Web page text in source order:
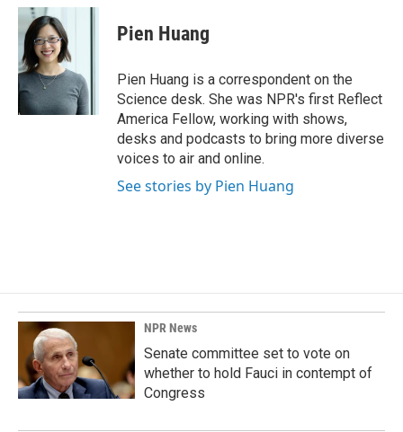
c
b
o
o
k
n
k
e
d
I
a
Pien Huang
Pien Huang is a correspondent on the
Science desk. She was NPR's first Reflect
America Fellow, working with shows,
desks and podcasts to bring more diverse
voices to air and online.
See stories by Pien Huang
NPR News
Senate committee set to vote on
whether to hold Fauci in contempt of
Congress